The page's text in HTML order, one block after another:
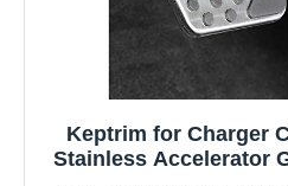
Keptrim for Charger
Stainless Accelerator